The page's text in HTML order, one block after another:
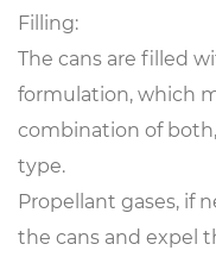
Filling:
The cans are filled
formulation, which
combination of
type.
Propellant gases, if
the cans and expel